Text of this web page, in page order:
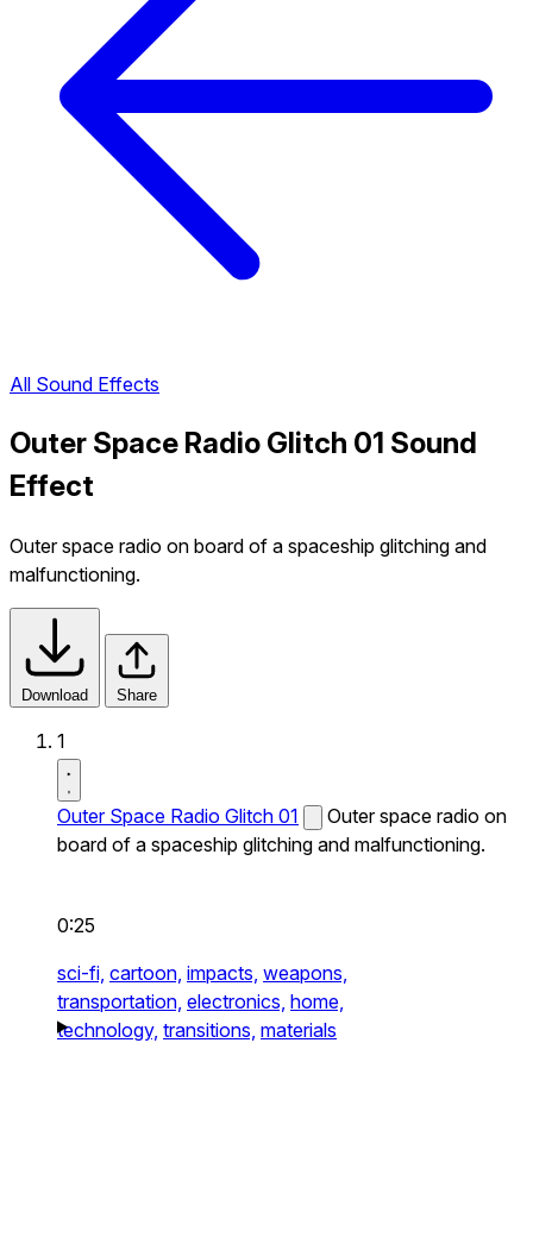
All Sound Effects
Outer Space Radio Glitch 01 Sound
Effect
Outer space radio on board of a spaceship glitching and
malfunctioning.
Download Share
1
Outer Space Radio Glitch 01
Outer space radio on
board of a spaceship glitching and malfunctioning.
0:25
sci-fi, cartoon, impacts, weapons,
transportation, electronics, home,
technology, transitions, materials